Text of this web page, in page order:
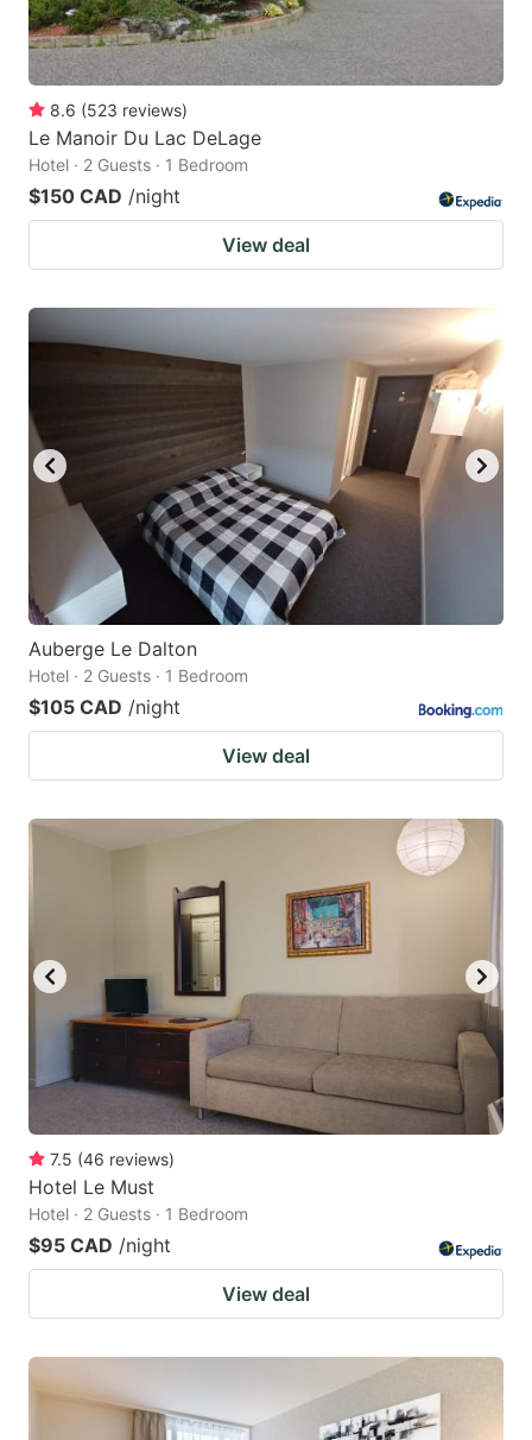
8.6 (523 reviews)
Le Manoir Du Lac DeLage
Hotel · 2 Guests · 1 Bedroom
$150 CAD /night
View deal
Auberge Le Dalton
Hotel · 2 Guests · 1 Bedroom
$105 CAD /night
View deal
7.5 (46 reviews)
Hotel Le Must
Hotel · 2 Guests · 1 Bedroom
$95 CAD /night
View deal